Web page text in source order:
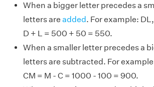
When a bigger letter precedes a
letters are added. For example:
D + L = 500 + 50 = 550.
When a smaller letter precedes a
letters are subtracted. For
CM = M - C = 1000 - 100 = 900.